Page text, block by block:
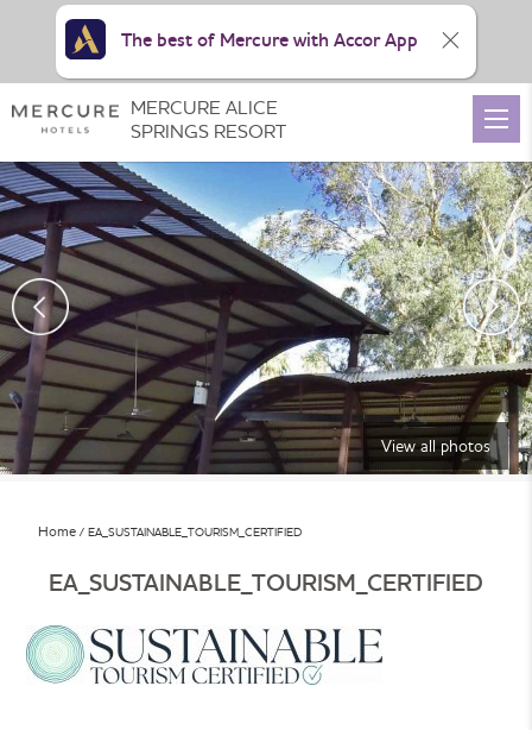
View all photos
Home EA_SUSTAINABLE_TOURISM_CERTIFIED
EA_SUSTAINABLE_TOURISM_CERTIFIED
MERCURE ALICE
SPRINGS RESORT
The best of Mercure with Accor App